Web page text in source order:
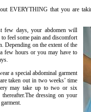
EVERYTHING that you are
few days, your abdomen will
feel some pain and discomfort
Depending on the extent of the
few hours or you may have to
a special abdominal garment
taken out in two weeks’ time
may take up to two or six
dressing on your